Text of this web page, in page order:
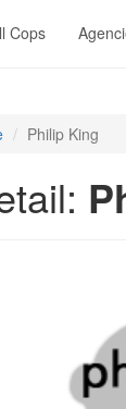
Cops
Philip King